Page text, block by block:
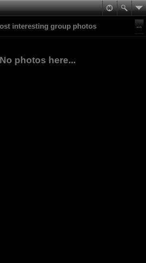
interesting group photos
No photos here...